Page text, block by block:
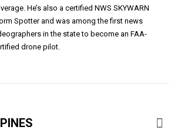
He’s also a certified NWS SKYWARN
Spotter and was among the first news
in the state to become an FAA-
drone pilot.